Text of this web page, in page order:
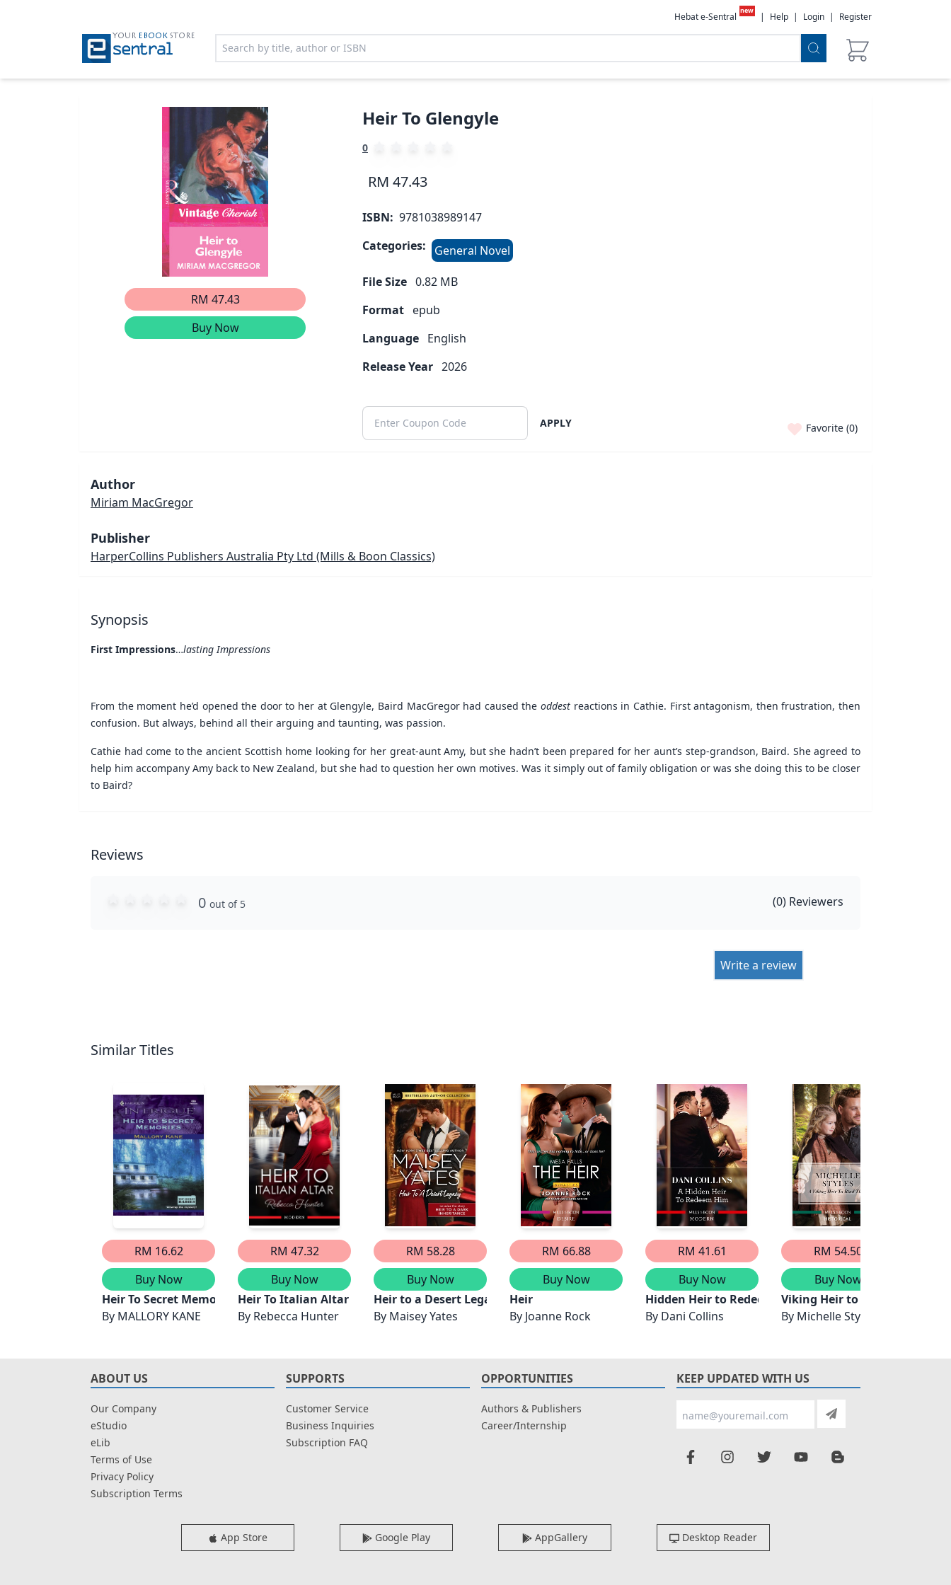
Hebat e-Sentral
new
| Help | Login | Register
YOUR EBOOK STORE
RM 47.43
Buy Now
Heir To Glengyle
0
RM 47.43
ISBN: 9781038989147
Categories:
General Novel
File Size 0.82 MB
Format epub
Language English
Release Year 2026
APPLY Favorite (0)
Author
Miriam MacGregor
Publisher
HarperCollins Publishers Australia Pty Ltd (Mills & Boon Classics)
Synopsis
First Impressions…lasting Impressions
From the moment he’d opened the door to her at Glengyle, Baird MacGregor had caused the oddest reactions in Cathie. First antagonism, then frustration, then
confusion. But always, behind all their arguing and taunting, was passion.
Cathie had come to the ancient Scottish home looking for her great-aunt Amy, but she hadn’t been prepared for her aunt’s step-grandson, Baird. She agreed to
help him accompany Amy back to New Zealand, but she had to question her own motives. Was it simply out of family obligation or was she doing this to be closer
to Baird?
Reviews
0 out of 5 (0) Reviewers
Write a review
Similar Titles
RM 16.62
Buy Now
Heir To Secret Memories
By MALLORY KANE
RM 47.32
Buy Now
Heir To Italian Altar
By Rebecca Hunter
RM 58.28
Buy Now
Heir to a Desert Legacy/Heir to a Dark Inheritance
By Maisey Yates
RM 66.88
Buy Now
Heir
By Joanne Rock
RM 41.61
Buy Now
Hidden Heir to Redeem Him
By Dani Collins
RM 54.50
Buy Now
Viking Heir to Bind Them
By Michelle Styles
ABOUT US
Our Company
eStudio
eLib
Terms of Use
Privacy Policy
Subscription Terms
SUPPORTS
Customer Service
Business Inquiries
Subscription FAQ
OPPORTUNITIES
Authors & Publishers
Career/Internship
KEEP UPDATED WITH US
App Store Google Play AppGallery Desktop Reader